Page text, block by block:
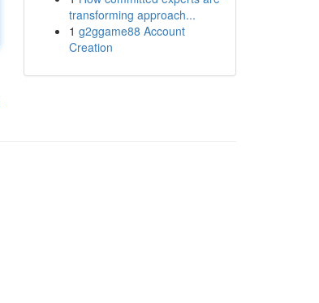
transforming approach...
1 g2ggame88 Account
Creation